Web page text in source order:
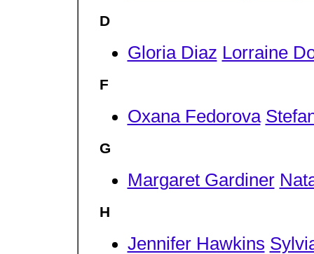
D
Gloria Diaz Lorraine
F
Oxana Fedorova
G
Margaret Gardiner
H
Jennifer Hawkins